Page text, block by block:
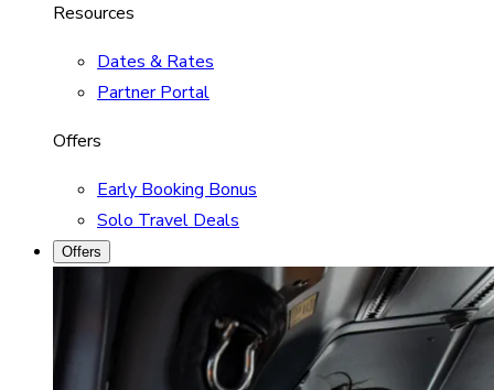
Resources
Dates & Rates
Partner Portal
Offers
Early Booking Bonus
Solo Travel Deals
Offers